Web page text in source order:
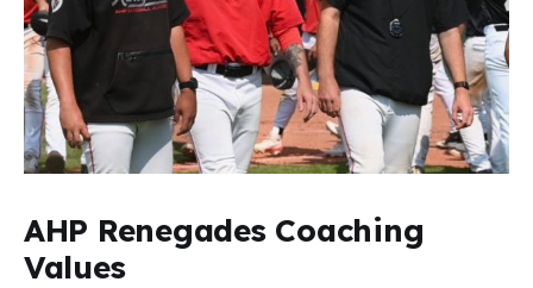
AHP Renegades Coaching
Values